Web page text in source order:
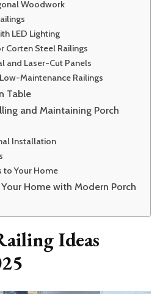
Woodwork
LED Lighting
Corten Steel Railings
and Laser-Cut Panels
Maintenance Railings
Table
and Maintaining Porch
Installation
to Your Home
Home with Modern Porch
Ideas